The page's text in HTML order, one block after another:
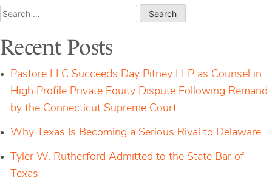
Interruption
Search
for:
Recent Posts
Pastore LLC Succeeds Day Pitney LLP as Counsel in
High Profile Private Equity Dispute Following Remand
by the Connecticut Supreme Court
Why Texas Is Becoming a Serious Rival to Delaware
Tyler W. Rutherford Admitted to the State Bar of
Texas